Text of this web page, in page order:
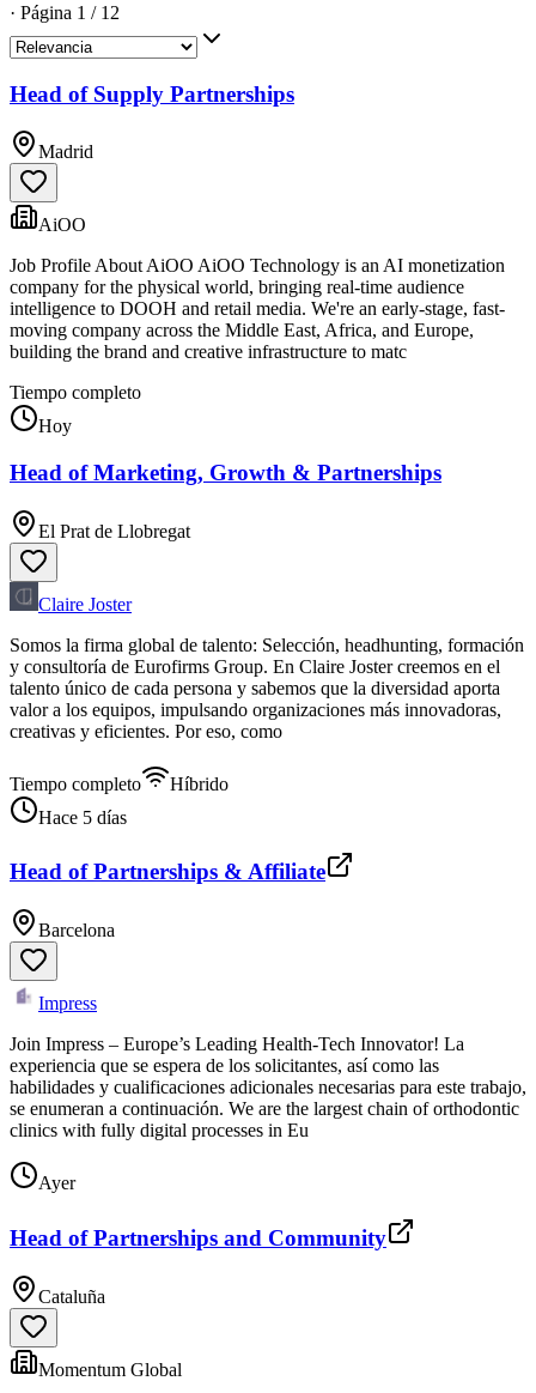
· Página 1 / 12
Head of Supply Partnerships
Madrid
AiOO
Job Profile About AiOO AiOO Technology is an AI monetization
company for the physical world, bringing real-time audience
intelligence to DOOH and retail media. We're an early-stage, fast-
moving company across the Middle East, Africa, and Europe,
building the brand and creative infrastructure to matc
Tiempo completo
Hoy
Head of Marketing, Growth & Partnerships
El Prat de Llobregat
Claire Joster
Somos la firma global de talento: Selección, headhunting, formación
y consultoría de Eurofirms Group. En Claire Joster creemos en el
talento único de cada persona y sabemos que la diversidad aporta
valor a los equipos, impulsando organizaciones más innovadoras,
creativas y eficientes. Por eso, como
Tiempo completo
Híbrido
Hace 5 días
Head of Partnerships & Affiliate
Barcelona
Impress
Join Impress – Europe’s Leading Health-Tech Innovator! La
experiencia que se espera de los solicitantes, así como las
habilidades y cualificaciones adicionales necesarias para este trabajo,
se enumeran a continuación. We are the largest chain of orthodontic
clinics with fully digital processes in Eu
Ayer
Head of Partnerships and Community
Cataluña
Momentum Global